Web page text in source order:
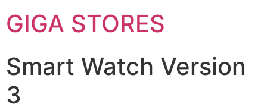
GIGA STORES
Smart Watch Version
3